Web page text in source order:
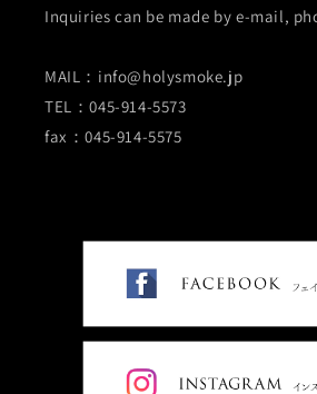
Inquiries can be made by e-mail,
MAIL：info@holysmoke.jp
TEL：045-914-5573
fax：045-914-5575